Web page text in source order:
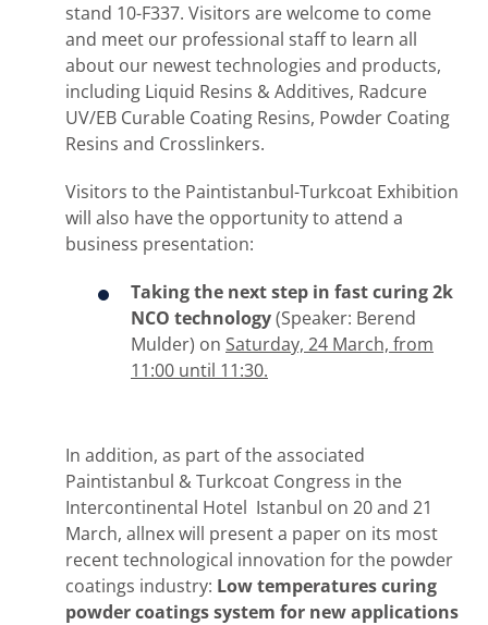
stand 10-F337. Visitors are welcome to come
and meet our professional staff to learn all
about our newest technologies and products,
including Liquid Resins & Additives, Radcure
UV/EB Curable Coating Resins, Powder Coating
Resins and Crosslinkers.
Visitors to the Paintistanbul-Turkcoat Exhibition
will also have the opportunity to attend a
business presentation:
Taking the next step in fast curing 2k
NCO technology(Speaker: Berend
Mulder) on Saturday, 24 March, from
11:00 until 11:30.
In addition, as part of the associated
Paintistanbul & Turkcoat Congress in the
Intercontinental Hotel Istanbul on 20 and 21
March, allnex will present a paper on its most
recent technological innovation for the powder
coatings industry: Low temperatures curing
powder coatings system for newapplications